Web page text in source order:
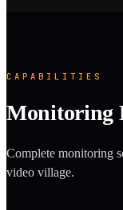
CAPABILITIES
Monitoring
Complete monitoring
video village.